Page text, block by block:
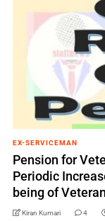
EX-SERVICEMAN
Pension for
Periodic
being of
Kiran Kumari 4